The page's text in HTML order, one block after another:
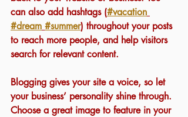
can also add hashtags (#vacation
#dream #summer) throughout your posts
to reach more people, and help visitors
search for relevant content.
Blogging gives your site a voice, so let
your business’ personality shine through.
Choose a great image to feature in your